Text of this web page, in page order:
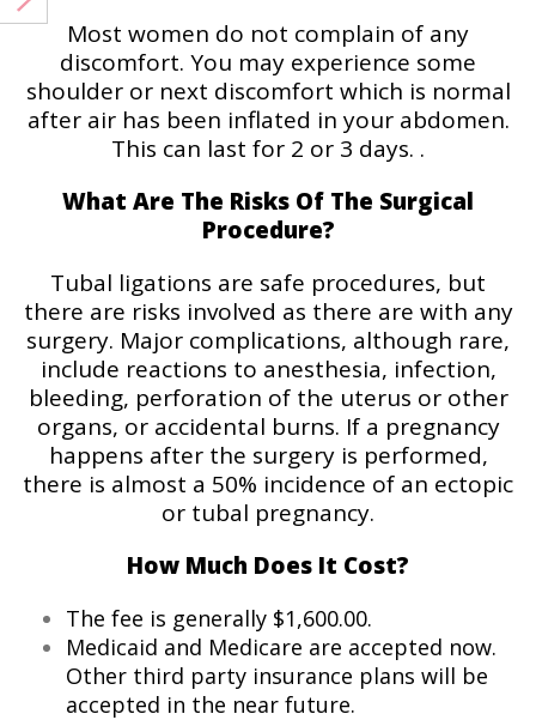
Most women do not complain of any
discomfort. You may experience some
shoulder or next discomfort which is normal
after air has been inflated in your abdomen.
This can last for 2 or 3 days. .
What Are The Risks Of The Surgical
Procedure?
Tubal ligations are safe procedures, but
there are risks involved as there are with any
surgery. Major complications, although rare,
include reactions to anesthesia, infection,
bleeding, perforation of the uterus or other
organs, or accidental burns. If a pregnancy
happens after the surgery is performed,
there is almost a 50% incidence of an ectopic
or tubal pregnancy.
How Much Does It Cost?
The fee is generally $1,600.00.
Medicaid and Medicare are accepted now.
Other third party insurance plans will be
accepted in the near future.